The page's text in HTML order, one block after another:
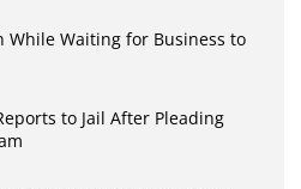
While Waiting for Business to
to Jail After Pleading